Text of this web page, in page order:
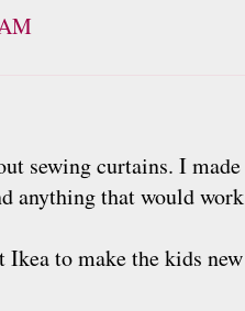
sewing curtains. I
anything that would
to make the kids